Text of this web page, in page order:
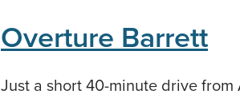
Overture Barrett
Just a short 40-minute drive